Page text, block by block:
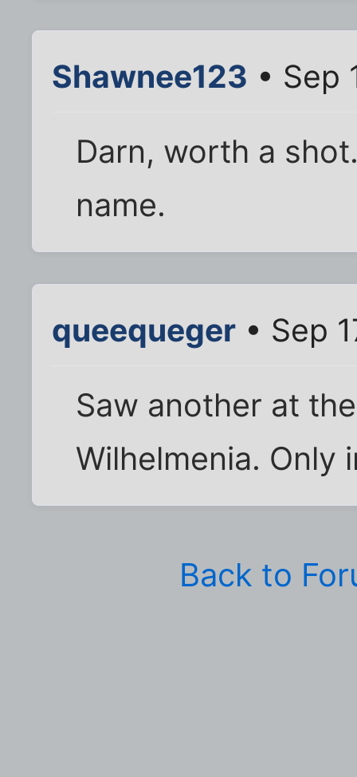
Shawnee123 • Sep
Darn, worth a
name.
queequeger • Sep
Saw another at
Wilhelmenia. Only
Back to